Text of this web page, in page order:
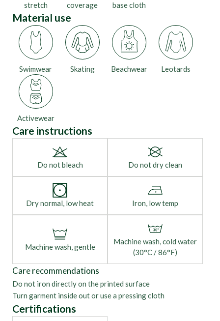
stretch
coverage
base cloth
Material use
Activewear
Beachwear Leotards
Skating
Swimwear
Care instructions
Do not bleach Do not dry clean
Dry normal, low heat Iron, low temp
Machine wash, gentle
Machine wash, cold water
(30°C / 86°F)
Care recommendations
Do not iron directly on the printed surface
Turn garment inside out or use a pressing cloth
Certifications